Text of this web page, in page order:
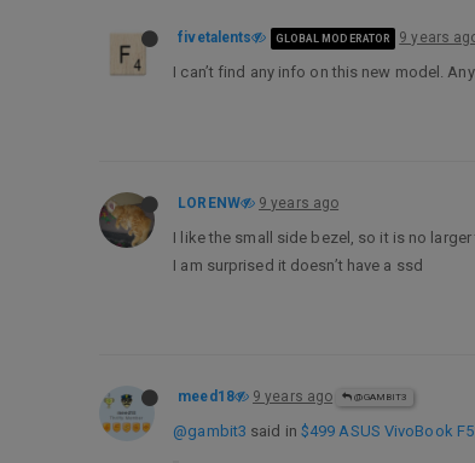
fivetalents GLOBAL MODERATOR 9 years
I can’t find any info on this new model.
LORENW 9 years ago
I like the small side bezel, so it is no
I am surprised it doesn’t have a ssd
meed18 9 years ago @GAMBIT3
@gambit3 said in $499 ASUS VivoBook